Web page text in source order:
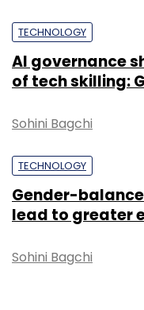
TECHNOLOGY
AI governance
of tech skilling:
Sohini Bagchi
TECHNOLOGY
Gender-
lead to greater
Sohini Bagchi